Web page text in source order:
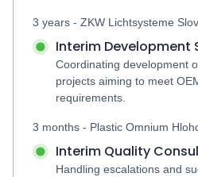
3 years - ZKW Lichtsysteme
Interim Development
Coordinating development
projects aiming to meet
requirements.
3 months - Plastic Omnium
Interim Quality
Handling escalations and